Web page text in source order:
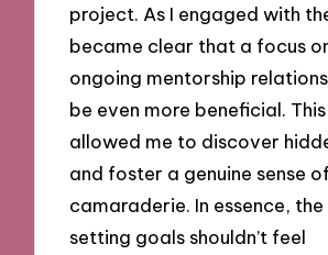
project. As I engaged with
became clear that a focus
ongoing mentorship
be even more beneficial.
allowed me to discover
and foster a genuine sense of
camaraderie. In essence,
setting goals shouldn’t feel